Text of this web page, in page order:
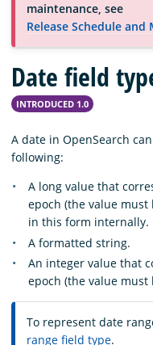
Documentation
Blog
maintenance, see
Release Schedule
Date field
INTRODUCED 1.0
A date in OpenSearch
following:
A long value that
epoch (the value must
in this form internally.
A formatted string.
An integer value that
epoch (the value must
To represent date
range field type.